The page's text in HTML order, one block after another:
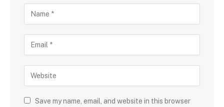
Save my name, email, and website in this browser